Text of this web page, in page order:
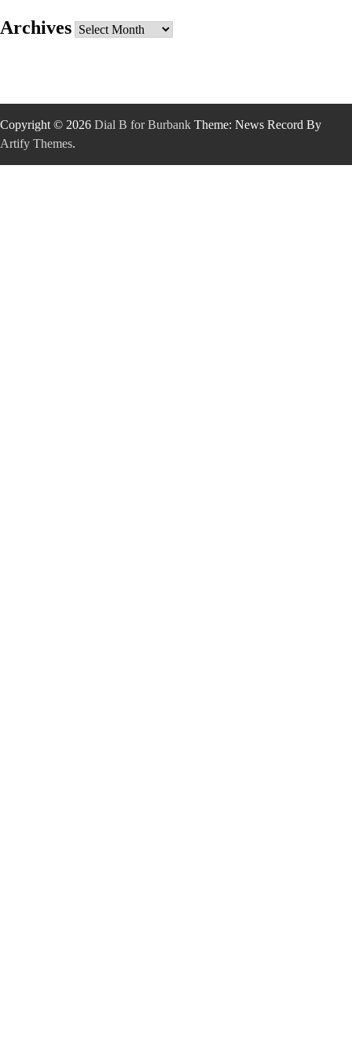
Archives Archives
Copyright © 2026 Dial B for Burbank Theme: News Record By
Artify Themes.